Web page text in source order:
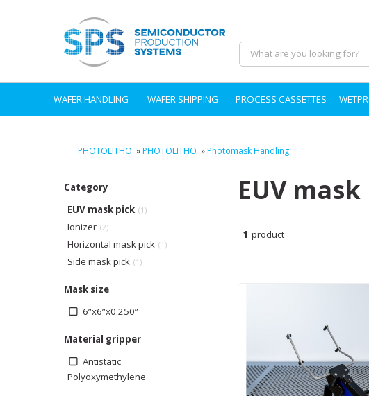
WAFER HANDLING WAFER SHIPPING PROCESS CASSETTES
PHOTOLITHO »PHOTOLITHO »Photomask Handling
Category
EUV mask pick (1)
Ionizer (2)
Horizontal mask pick (1)
Side mask pick (1)
Mask size
6”x6”x0.250”
Material gripper
Antistatic
Polyoxymethylene
EUV
1 product